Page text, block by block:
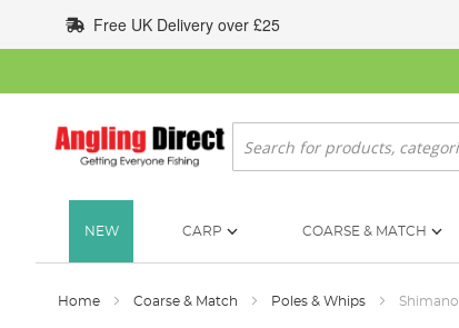
to
Content
Free UK Delivery over £25
Search
NEW CARP COARSE & MATCH
Home Coarse & Match Poles & Whips Shimano